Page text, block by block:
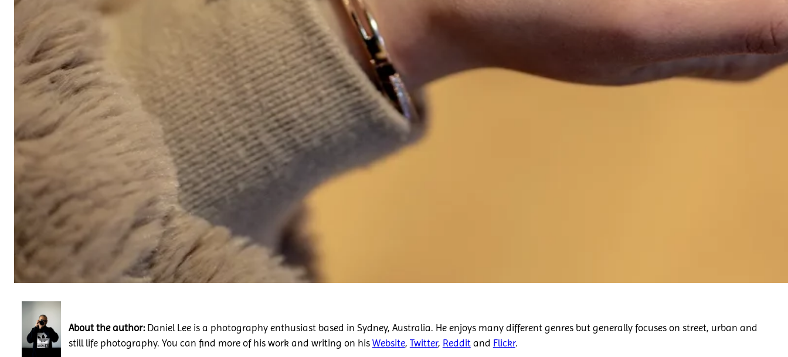
About the author:Daniel Lee is a photography enthusiast based in Sydney, Australia. He enjoys many different genres but generally focuses on street, urban and
still life photography. You can find more of his work and writing on his Website, Twitter, Redditand Flickr.